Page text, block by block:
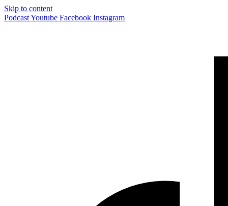
Skip to content
PodcastYoutube Facebook Instagram